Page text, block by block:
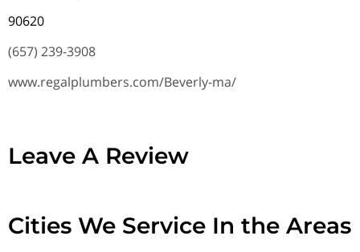
90620
(657) 239-3908
www.regalplumbers.com/Beverly-ma/
Leave A Review
Cities We Service In the Areas